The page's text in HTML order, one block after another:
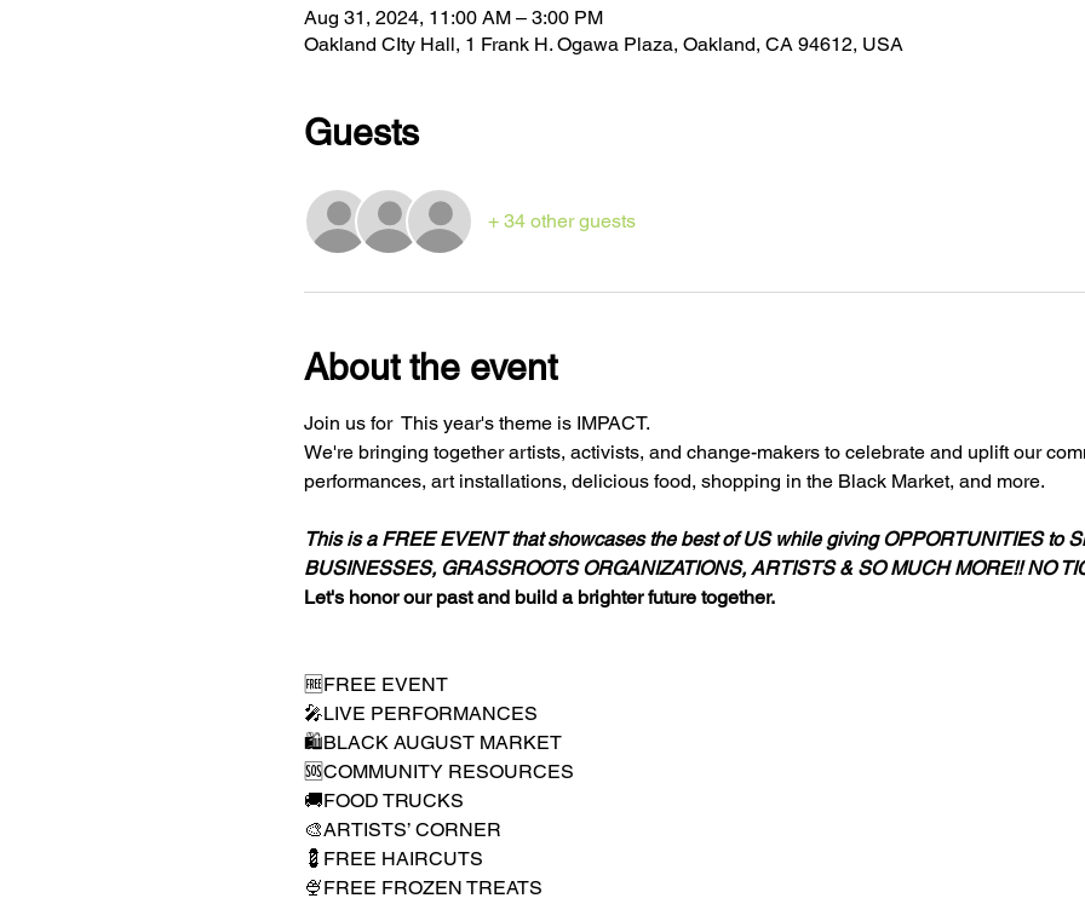
Aug 31, 2024, 11:00 AM – 3:00 PM
Oakland CIty Hall, 1 Frank H. Ogawa Plaza, Oakland, CA 94612, USA
Guests
+ 34 other guests
About the event
Join us for This year's theme is IMPACT.
We're bringing together artists, activists, and change-makers to celebrate and uplift our
This is a FREE EVENT that showcases the best of US while giving OPPORTUNITIES to
BUSINESSES, GRASSROOTS ORGANIZATIONS, ARTISTS & SO MUCH MORE!! NO
Let's honor our past and build a brighter future together.
🆓FREE EVENT
🎤LIVE PERFORMANCES
🛍️BLACK AUGUST MARKET
🆘COMMUNITY RESOURCES
🚚FOOD TRUCKS
🎨ARTISTS’ CORNER
💈FREE HAIRCUTS
🍨FREE FROZEN TREATS